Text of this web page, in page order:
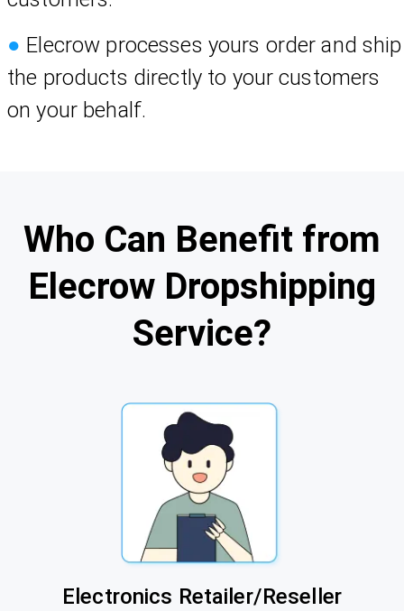
● Elecrow processes yours order and ship
the products directly to your customers
on your behalf.
Who Can Benefit from
Elecrow Dropshipping
Service?
Electronics Retailer/Reseller